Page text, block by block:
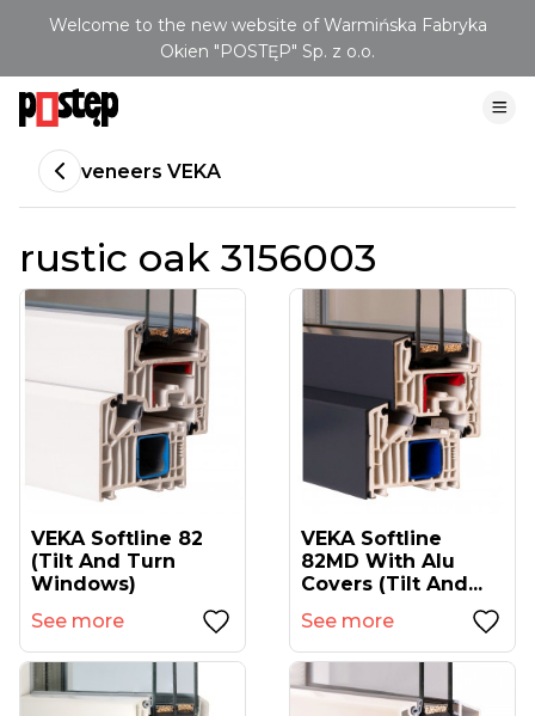
Welcome to the new website of Warmińska Fabryka
Okien "POSTĘP" Sp. z o.o.
veneers VEKA
rustic oak 3156003
VEKA Softline 82
(tilt And Turn
Windows)
See more
VEKA Softline
82MD With Alu
Covers (tilt And...
See more